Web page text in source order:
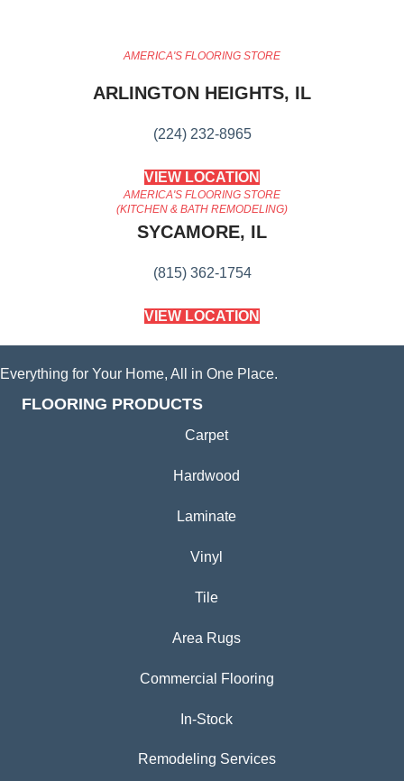
AMERICA'S FLOORING STORE
ARLINGTON HEIGHTS, IL
(224) 232-8965
VIEW LOCATION
AMERICA'S FLOORING STORE
(KITCHEN & BATH REMODELING)
SYCAMORE, IL
(815) 362-1754
VIEW LOCATION
Everything for Your Home, All in One Place.
FLOORING PRODUCTS
Carpet
Hardwood
Laminate
Vinyl
Tile
Area Rugs
Commercial Flooring
In-Stock
Remodeling Services